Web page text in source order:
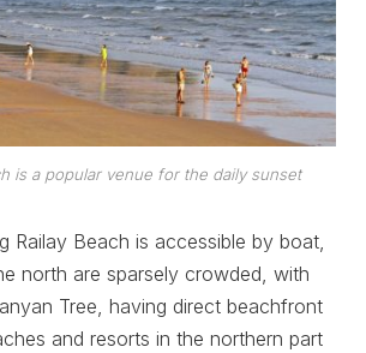
is a popular venue for the daily sunset
Railay Beach is accessible by boat,
north are sparsely crowded, with
Tree, having direct beachfront
and resorts in the northern part